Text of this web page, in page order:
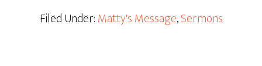
Filed Under:Matty's Message,Sermons